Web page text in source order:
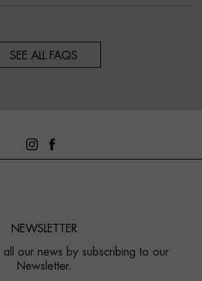
SEE ALL FAQS
NEWSLETTER
our news by subscribing to our
Newsletter.